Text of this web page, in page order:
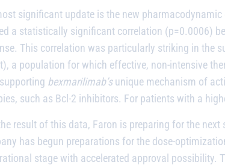
significant update is the new
a statistically significant correlation (p=0.0006)
This correlation was particularly striking in the
a population for which effective, non-intensive
bexmarilimab’sunique mechanism of
such as Bcl-2 inhibitors. For patients with a
result of this data, Faron is preparing for the
has begun preparations for the dose-
stage with accelerated approval possibility.